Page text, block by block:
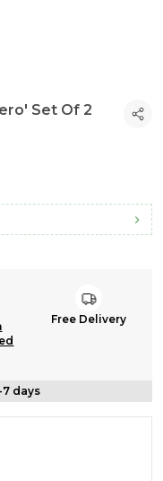
Set Of 2
Free Delivery
days